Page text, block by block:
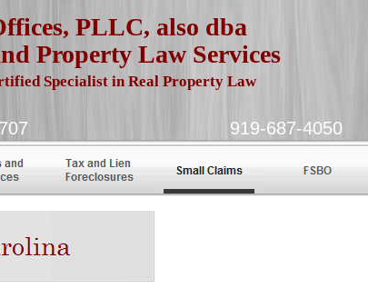
PLLC, also dba
Property Law Services
Specialist in Real Property Law
NC 27707 919-687-4050